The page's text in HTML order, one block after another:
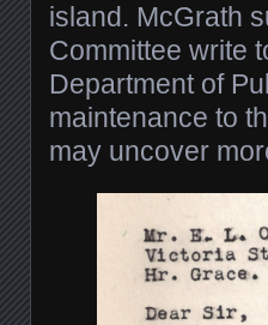
island. McGrath
Committee write
Department of
maintenance to
may uncover